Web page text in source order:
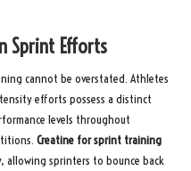
Sprint Efforts
cannot be overstated. Athletes
efforts possess a distinct
levels throughout
Creatine for sprint training
allowing sprinters to bounce back